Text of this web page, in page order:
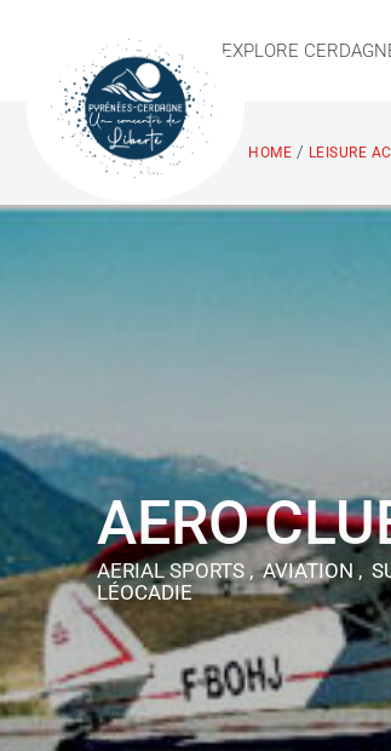
EXPLORE
HOME / LEISURE
AERO
AERIAL SPORTS , AVIATION ,
LÉOCADIE